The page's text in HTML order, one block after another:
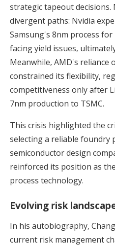
strategic tapeout decisions.
divergent paths: Nvidia
Samsung's 8nm process for
facing yield issues,
Meanwhile, AMD's reliance
constrained its flexibility,
competitiveness only after
7nm production to TSMC.
This crisis highlighted the
selecting a reliable foundry
semiconductor design
reinforced its position as
process technology.
Evolving risk
In his autobiography,
current risk management